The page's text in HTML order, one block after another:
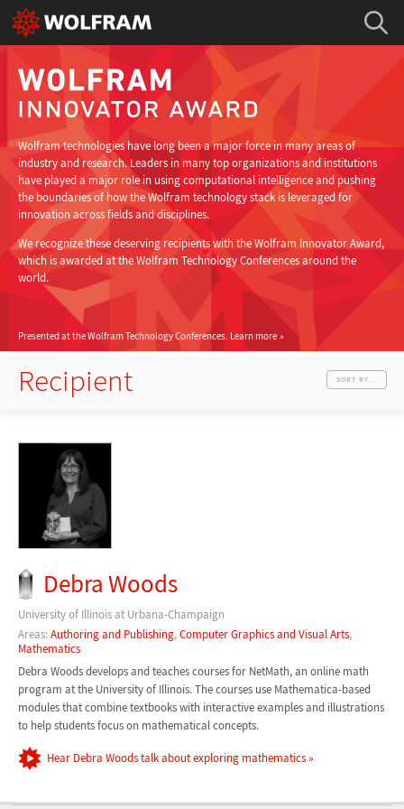
Wolfram technologies have long been a major force in many areas of
industry and research. Leaders in many top organizations and institutions
have played a major role in using computational intelligence and pushing
the boundaries of how the Wolfram technology stack is leveraged for
innovation across fields and disciplines.
We recognize these deserving recipients with the Wolfram Innovator Award,
which is awarded at the Wolfram Technology Conferences around the
world.
Presented at the Wolfram Technology Conferences. Learn more
Recipient SORT BY...
Debra Woods
University of Illinois at Urbana-Champaign
Areas:Authoring and Publishing,Computer Graphics and Visual Arts,
Mathematics
Debra Woods develops and teaches courses for NetMath, an online math
program at the University of Illinois. The courses use Mathematica-based
modules that combine textbooks with interactive examples and illustrations
to help students focus on mathematical concepts.
Hear Debra Woods talk about exploring mathematics »